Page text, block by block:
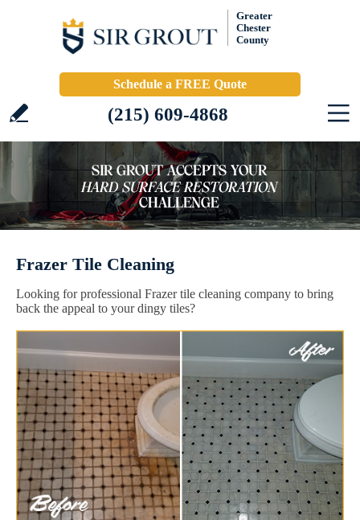
Greater
Chester
County
Schedule a FREE Quote
(215) 609-4868
Frazer Tile Cleaning
Looking for professional Frazer tile cleaning company to bring
back the appeal to your dingy tiles?